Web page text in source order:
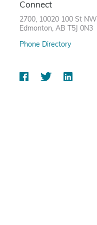
Connect
2700, 10020 100 St NW
Edmonton, AB T5J 0N3
Phone Directory